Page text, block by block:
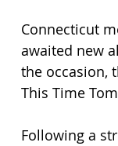
Connecticut
awaited new
the occasion,
This Time
Following a